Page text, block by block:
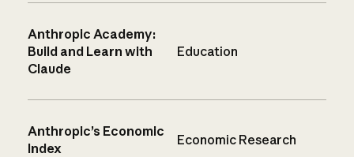
Anthropic Academy:
Build and Learn with
Claude
Education
Anthropic’s Economic
Index
Economic Research